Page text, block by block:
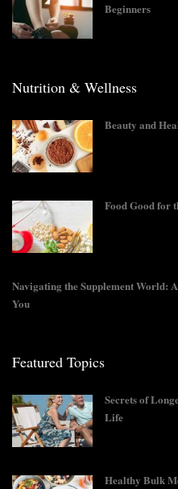
Beginners
Nutrition & Wellness
Beauty and
Food Good for
Navigating the Supplement World:
You
Featured Topics
Secrets of
Life
Healthy Bulk